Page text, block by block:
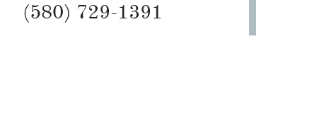
(580) 729-1391